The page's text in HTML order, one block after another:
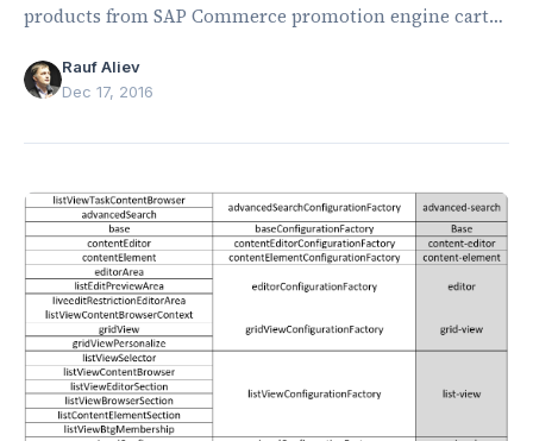
products from SAP Commerce promotion engine cart
Rauf Aliev
Dec 17, 2016